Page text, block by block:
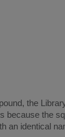
the
the
an identical